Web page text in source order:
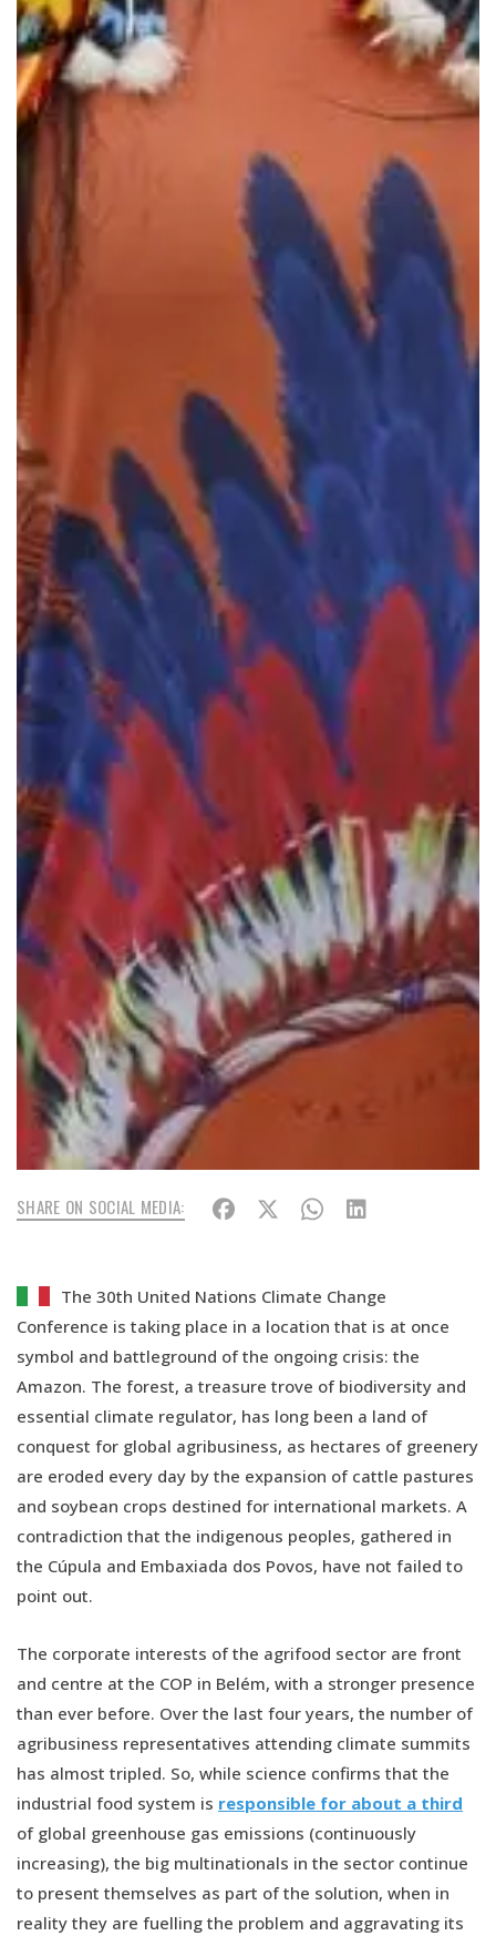
SHARE ON SOCIAL MEDIA:
The 30th United Nations Climate Change
Conference is taking place in a location that is at once
symbol and battleground of the ongoing crisis: the
Amazon. The forest, a treasure trove of biodiversity and
essential climate regulator, has long been a land of
conquest for global agribusiness, as hectares of greenery
are eroded every day by the expansion of cattle pastures
and soybean crops destined for international markets. A
contradiction that the indigenous peoples, gathered in
the Cúpula and Embaxiada dos Povos, have not failed to
point out.
The corporate interests of the agrifood sector are front
and centre at the COP in Belém, with a stronger presence
than ever before. Over the last four years, the number of
agribusiness representatives attending climate summits
has almost tripled. So, while science confirms that the
industrial food system is responsible for about a third
of global greenhouse gas emissions (continuously
increasing), the big multinationals in the sector continue
to present themselves as part of the solution, when in
reality they are fuelling the problem and aggravating its